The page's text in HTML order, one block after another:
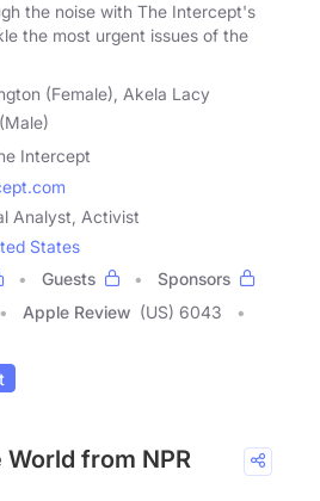
the noise with The Intercept's
the most urgent issues of the
(Female), Akela Lacy
Intercept
Analyst, Activist
States
Guests
Sponsors
Apple Review (US) 6043
World from NPR